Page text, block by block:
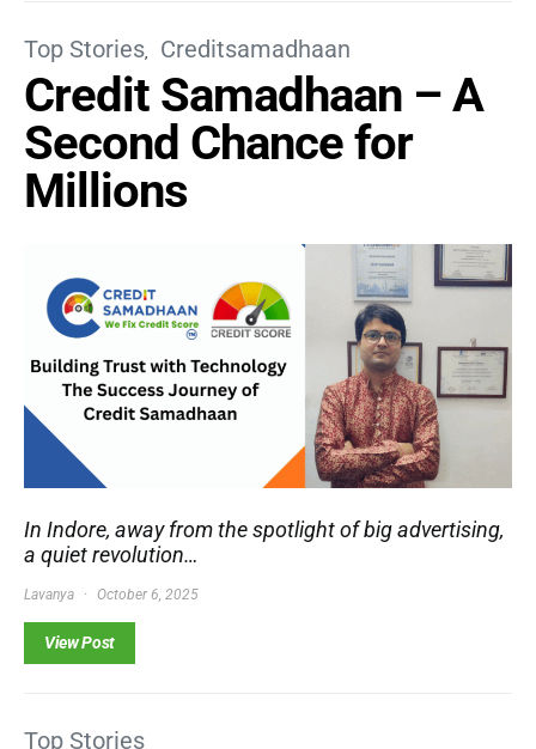
Top Stories Creditsamadhaan
Credit Samadhaan – A
Second Chance for
Millions
In Indore, away from the spotlight of big advertising,
a quiet revolution…
Lavanya October 6, 2025
View Post
Top Stories